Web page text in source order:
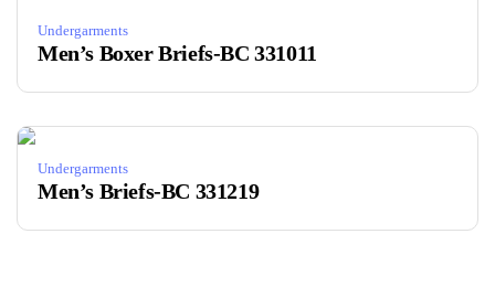
Undergarments
Men’s Boxer Briefs-BC 331011
Undergarments
Men’s Briefs-BC 331219